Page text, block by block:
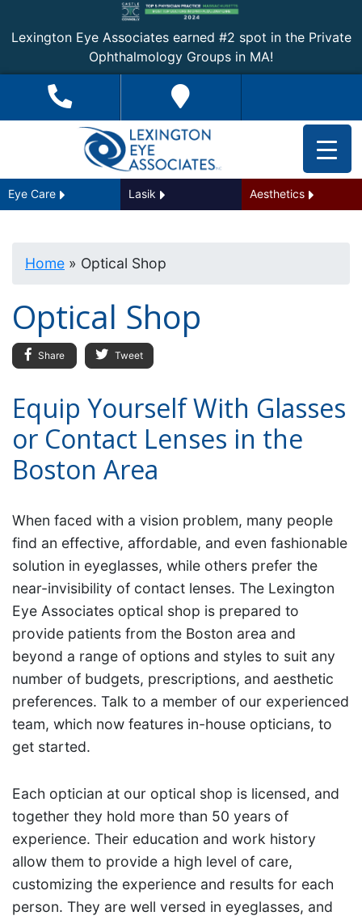
Lexington Eye Associates earned #2 spot in the Private
Ophthalmology Groups in MA!
Eye Care Lasik Aesthetics
Home » Optical Shop
Optical Shop
Share Tweet
Equip Yourself With Glasses
or Contact Lenses in the
Boston Area
When faced with a vision problem, many people
find an effective, affordable, and even fashionable
solution in eyeglasses, while others prefer the
near-invisibility of contact lenses. The Lexington
Eye Associates optical shop is prepared to
provide patients from the Boston area and
beyond a range of options and styles to suit any
number of budgets, prescriptions, and aesthetic
preferences. Talk to a member of our experienced
team, which now features in-house opticians, to
get started.
Each optician at our optical shop is licensed, and
together they hold more than 50 years of
experience. Their education and work history
allow them to provide a high level of care,
customizing the experience and results for each
person. They are well versed in eyeglasses, and